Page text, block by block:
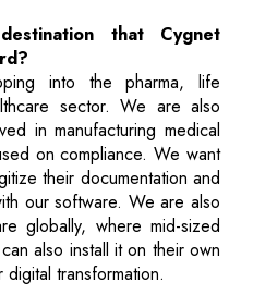
that Cygnet
into the pharma, life
sector. We are also
in manufacturing medical
on compliance. We want
their documentation and
our software. We are also
globally, where mid-sized
also install it on their own
transformation.